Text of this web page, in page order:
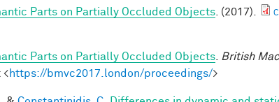
Parts on Partially Occluded Objects . (2017).
Parts on Partially Occluded Objects
British
<https://bmvc2017.london/proceedings/>